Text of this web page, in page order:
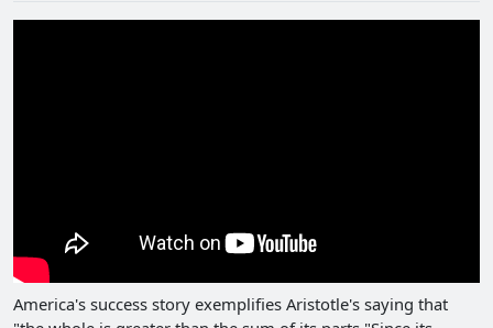
America's success story exemplifies Aristotle's saying that